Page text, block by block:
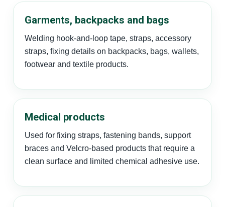
Garments, backpacks and bags
Welding hook-and-loop tape, straps, accessory
straps, fixing details on backpacks, bags, wallets,
footwear and textile products.
Medical products
Used for fixing straps, fastening bands, support
braces and Velcro-based products that require a
clean surface and limited chemical adhesive use.